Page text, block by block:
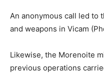
An anonymous call led to
and weapons in Vicam
Likewise, the Morenoite
previous operations